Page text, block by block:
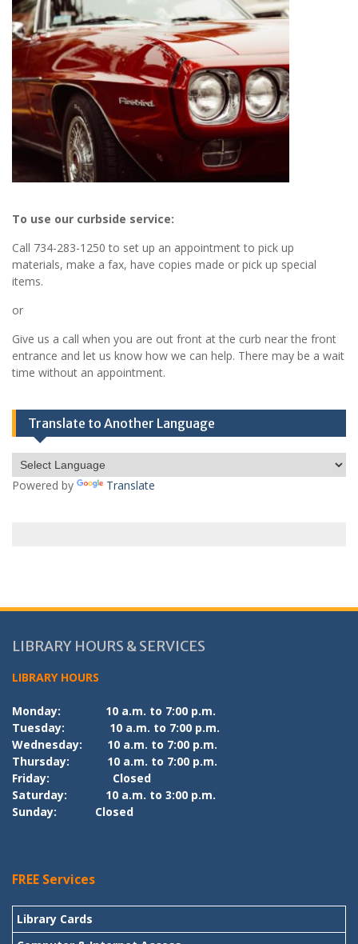
To use our curbside service:
Call 734-283-1250 to set up an appointment to pick up
materials, make a fax, have copies made or pick up special
items.
or
Give us a call when you are out front at the curb near the front
entrance and let us know how we can help. There may be a wait
time without an appointment.
Translate to Another Language
Powered by Translate
LIBRARY HOURS & SERVICES
LIBRARY HOURS
Monday:
10 a.m. to 7:00 p.m.
Tuesday:
10 a.m. to 7:00 p.m.
Wednesday:
10 a.m. to 7:00 p.m.
Thursday:
10 a.m. to 7:00 p.m.
Friday:
Closed
Saturday:
10 a.m. to 3:00 p.m.
Sunday:
Closed
FREE Services
Library Cards